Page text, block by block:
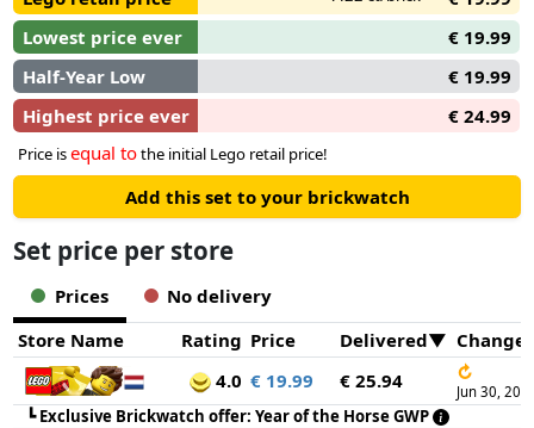
Lowest price ever
€ 19.99
Half-Year Low
€ 19.99
Highest price ever
€ 24.99
Price isequal tothe initial Lego retail price!
Add this set to your brickwatch
Set price per store
Prices
No delivery
Store Name
Rating Price Delivered
4.0 € 19.99 € 25.94 ↻
Jun 30,
┗Exclusive Brickwatch offer: Year of the Horse GWP